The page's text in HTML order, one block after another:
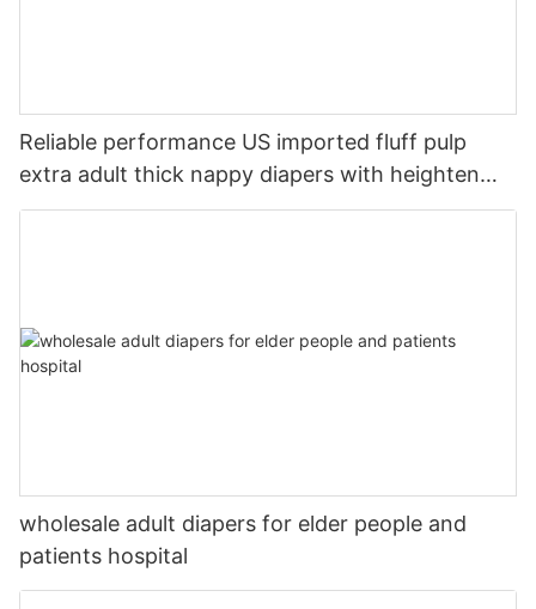
Reliable performance US imported fluff pulp
extra adult thick nappy diapers with heighten
leak guard
wholesale adult diapers for elder people and
patients hospital